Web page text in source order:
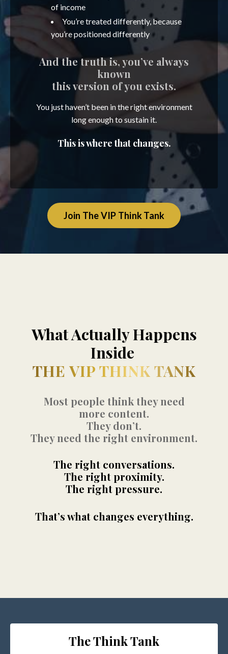
of income
You’re treated differently, because
you’re positioned differently
And the truth is, you’ve always
known
this version of you exists.
You just haven’t been in the right environment
long enough to sustain it.
This is where that changes.
Join The VIP Think Tank
What Actually Happens
Inside
THE VIP THINK TANK
Most people think they need
more content.
They don’t.
They need the right environment.
The right conversations.
The right proximity.
The right pressure.
That’s what changes everything.
The Think Tank